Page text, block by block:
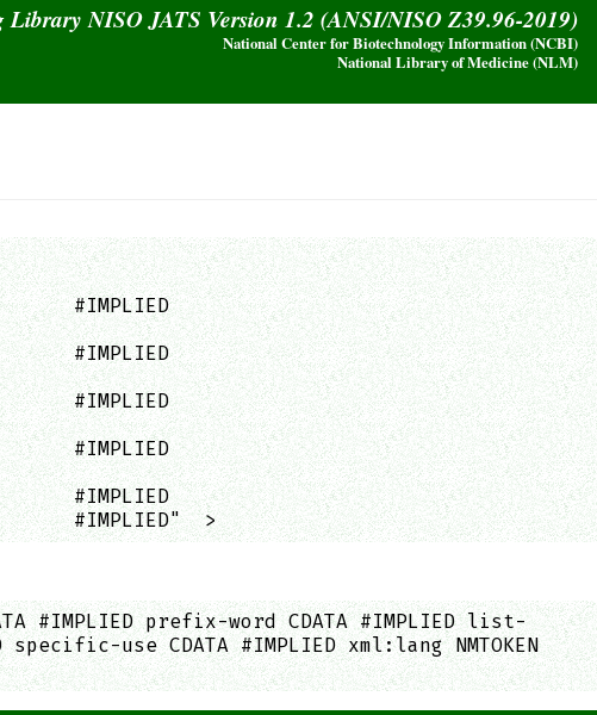
NISO JATS Version 1.2 (ANSI/NISO Z39.96-2019)
National Center for Biotechnology Information (NCBI)
National Library of Medicine (NLM)
#IMPLIED
#IMPLIED
#IMPLIED
#IMPLIED
#IMPLIED
#IMPLIED"  >
#IMPLIED prefix-word CDATA #IMPLIED list-
use CDATA #IMPLIED xml:lang NMTOKEN